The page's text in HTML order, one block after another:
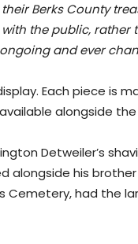
Berks County
the public, rather
and ever
Each piece is
alongside the
Detweiler’s
his brother
Cemetery, had the